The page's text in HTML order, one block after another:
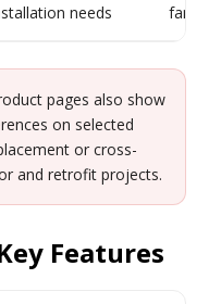
needs
family
pages also show
on selected
or cross-
and retrofit projects.
Features